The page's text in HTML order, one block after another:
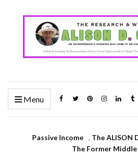
Menu
Passive Income , The ALISON
The Former Middle